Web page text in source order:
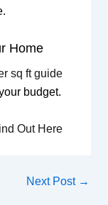
Home
sq ft guide
budget.
Out Here
Next Post →